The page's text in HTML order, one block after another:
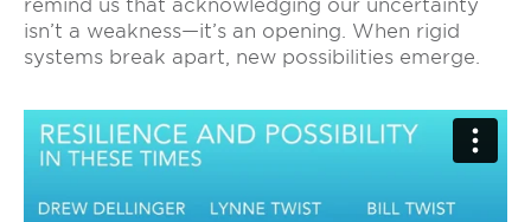
remind us that acknowledging our uncertainty
isn’t a weakness—it’s an opening. When rigid
systems break apart, new possibilities emerge.